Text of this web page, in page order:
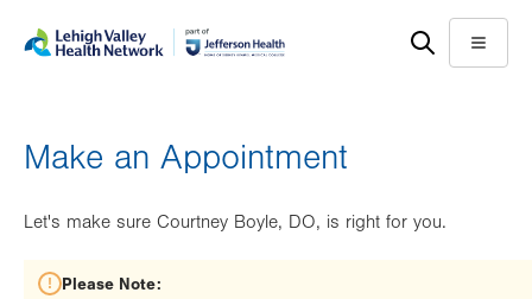
help
Menu
Make an Appointment
Let's make sure Courtney Boyle, DO, is right for you.
Please Note: